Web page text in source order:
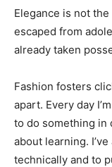
Elegance is not
escaped from
already taken
Fashion fosters
apart. Every day
to do something in
about learning.
technically and to